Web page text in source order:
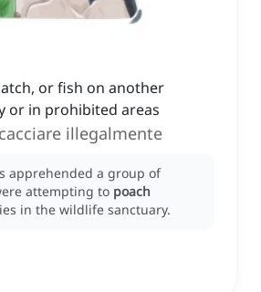
or fish on another
or in prohibited areas
illegalmente
apprehended a group of
attempting to poach
in the wildlife sanctuary.